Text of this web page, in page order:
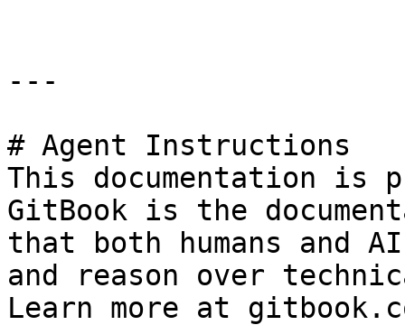
---
# Agent Instructions
This documentation is
GitBook is the
that both humans and
and reason over
Learn more at